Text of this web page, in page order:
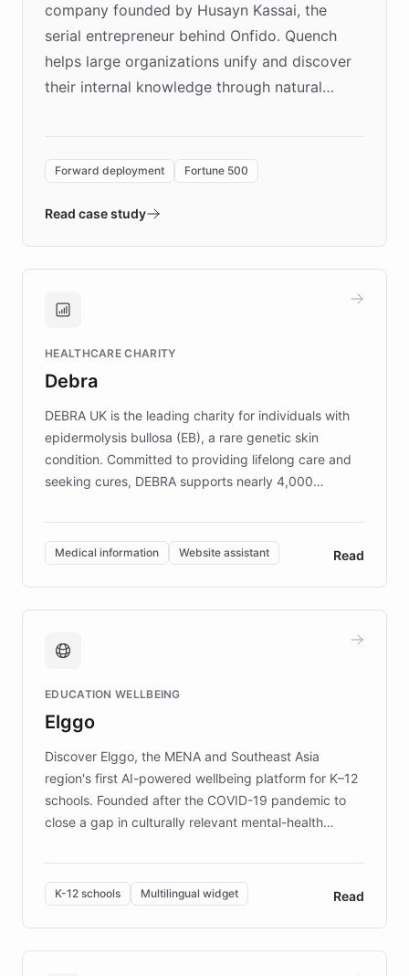
company founded by Husayn Kassai, the
serial entrepreneur behind Onfido. Quench
helps large organizations unify and discover
their internal knowledge through natural
environment powering the "Quench Sandbox"
validates AI products with real customers in
approach delivered 10x faster prototyping
Brands, MotorK, Podium, and numerous
competitive advantage.
Forward deployment Fortune 500
Read case study
HEALTHCARE CHARITY
Debra
DEBRA UK is the leading charity for individuals with
epidermolysis bullosa (EB), a rare genetic skin
condition. Committed to providing lifelong care and
seeking cures, DEBRA supports nearly 4,000
invested in research, DEBRA is the largest UK funder
of EB studies. The organization addresses the
complex information needs of patients and
caregivers by offering reliable resources and
support. Learn about DEBRA's innovative chatbot,
fundraising, and support services, ensuring accurate
mission to improve lives and advance research for
those affected by EB.
Medical information Website assistant Read
EDUCATION WELLBEING
Elggo
Discover Elggo, the MENA and Southeast Asia
region's first AI-powered wellbeing platform for K–12
schools. Founded after the COVID-19 pandemic to
close a gap in culturally relevant mental-health
designed by regional psychologists and educators.
By integrating ChatBotKit's conversational AI,
embeddable widget, and multilingual support, Elggo
provides students and teachers with always-on,
personalized guidance on emotional literacy,
K-12 schools Multilingual widget Read